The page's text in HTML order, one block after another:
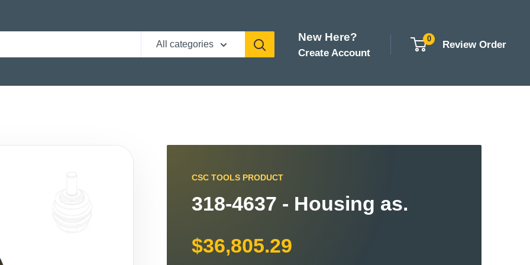
All categories
New Here?
Create Account
0 Review Order
CSC TOOLS PRODUCT
318-4637 - Housing as.
$36,805.29